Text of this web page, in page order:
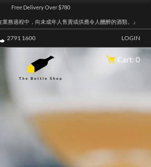
Free Delivery Over $780
業務過程中，向未成年人售賣或供應令人醺醉的酒類。』
2791 1600 LOGIN
Cart: 0